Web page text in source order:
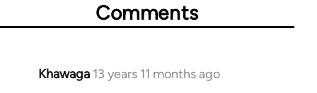
Comments
Khawaga 13 years 11 months ago
In